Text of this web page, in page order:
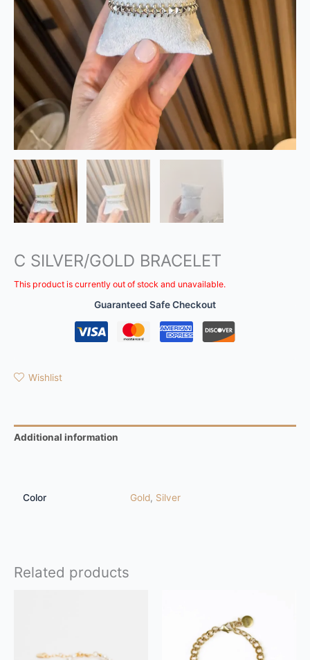
C SILVER/GOLD BRACELET
This product is currently out of stock and unavailable.
Guaranteed Safe Checkout
Wishlist
Additional information
Color Gold, Silver
Related products